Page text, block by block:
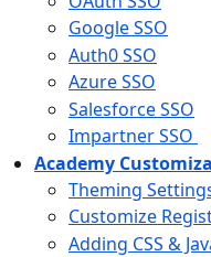
Google SSO
Auth0 SSO
Azure SSO
Salesforce SSO
Impartner SSO
Academy
Theming
Customize
Adding CSS &